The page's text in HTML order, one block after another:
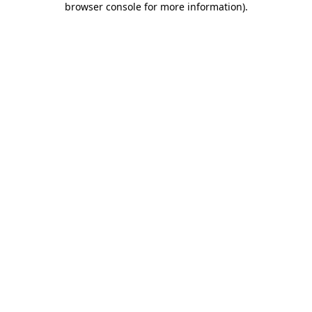
browser console for more information).